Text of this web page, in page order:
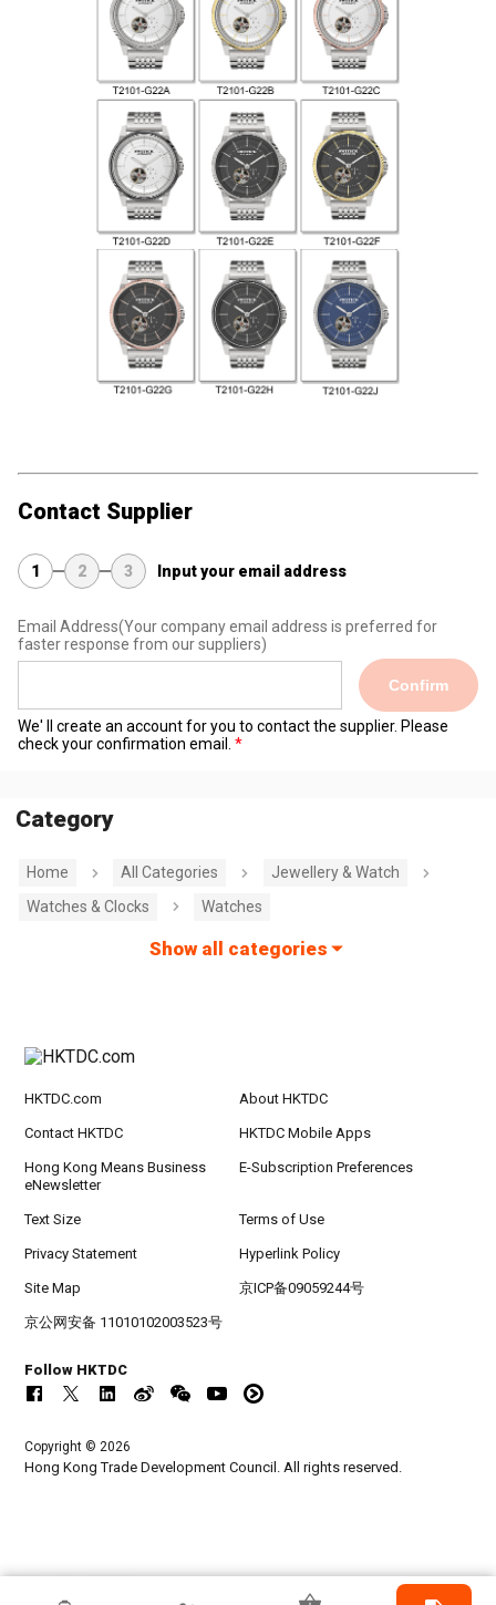
Contact Supplier
1 2 3 Input your email address
Email Address(Your company email address is preferred for
faster response from our suppliers)
Confirm
We' ll create an account for you to contact the supplier. Please
check your confirmation email.
Category
Home All Categories
Jewellery & Watch
Watches & Clocks
Watches
Show all categories
HKTDC.com About HKTDC
Contact HKTDC HKTDC Mobile Apps
Hong Kong Means Business
eNewsletter
E-Subscription Preferences
Text Size Terms of Use
Privacy Statement Hyperlink Policy
Site Map 京ICP备09059244号
京公网安备 11010102003523号
Follow HKTDC
Copyright © 2026
Hong Kong Trade Development Council. All rights reserved.